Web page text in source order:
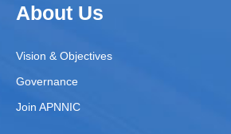
About Us
Vision & Objectives
Governance
Join APNNIC